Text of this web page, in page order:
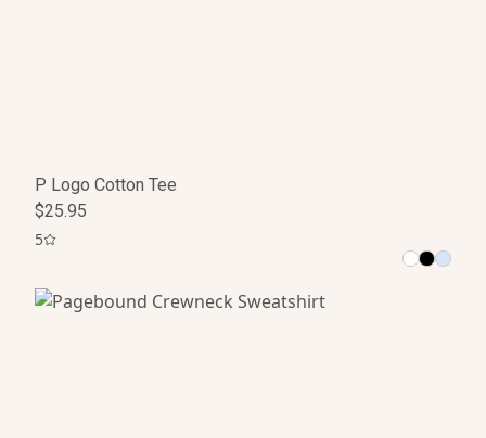
P Logo Cotton Tee
$25.95
5